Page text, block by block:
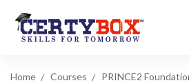
Home Courses PRINCE2